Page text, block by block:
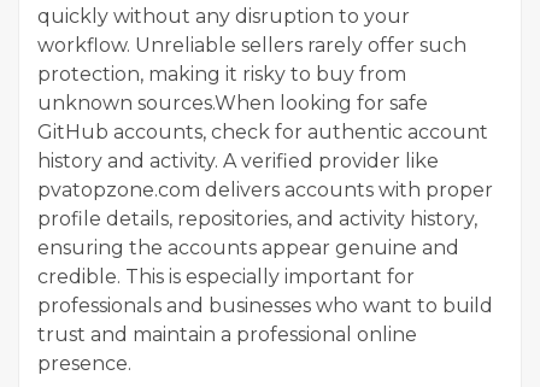
quickly without any disruption to your
workflow. Unreliable sellers rarely offer such
protection, making it risky to buy from
unknown sources.When looking for safe
GitHub accounts, check for authentic account
history and activity. A verified provider like
pvatopzone.com delivers accounts with proper
profile details, repositories, and activity history,
ensuring the accounts appear genuine and
credible. This is especially important for
professionals and businesses who want to build
trust and maintain a professional online
presence.